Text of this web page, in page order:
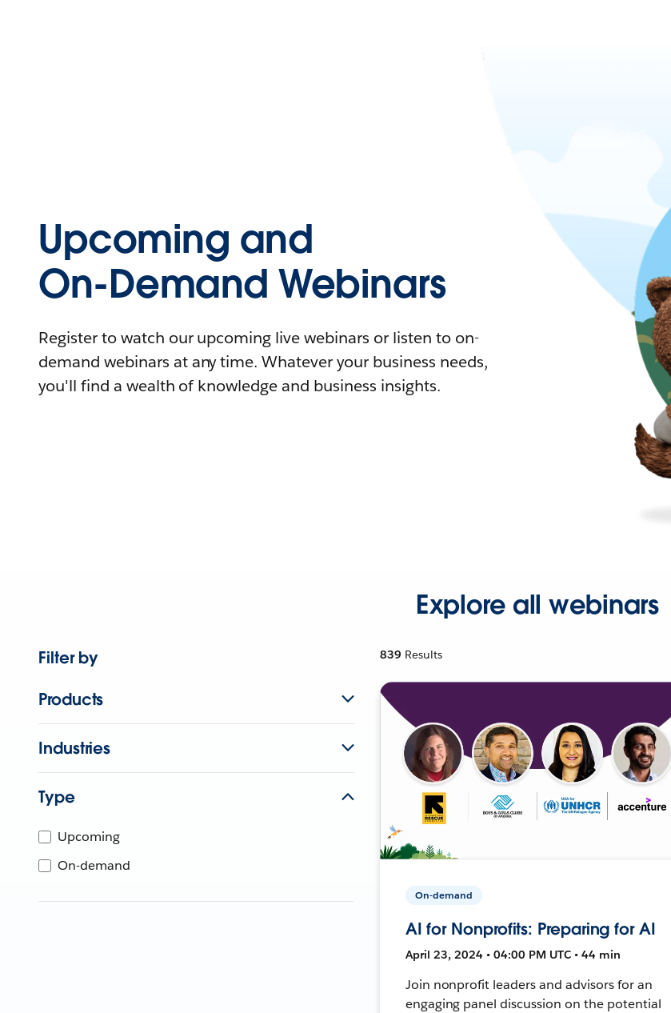
Upcoming and
On-Demand Webinars
Register to watch our upcoming live webinars or listen to on-
demand webinars at any time. Whatever your business needs,
you'll find a wealth of knowledge and business insights.
Explore all webinars
Filter by
Products
Industries
Type
Upcoming
On-demand
839 Results
On-demand
AI for Nonprofits: Preparing for AI
April 23, 2024 • 04:00 PM UTC • 44 min
Join nonprofit leaders and advisors for an
engaging panel discussion on the potential